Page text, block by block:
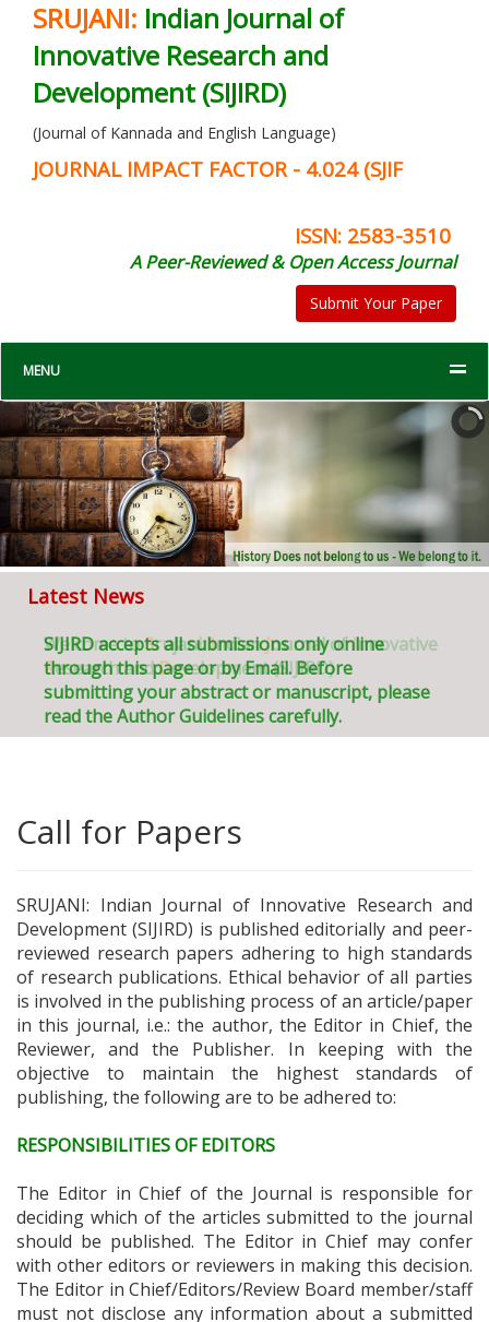
SRUJANI: Indian Journal of
Innovative Research and
Development (SIJIRD)
(Journal of Kannada and English Language)
JOURNAL IMPACT FACTOR - 4.024 (SJIF
ISSN: 2583-3510
A Peer-Reviewed & Open Access Journal
Submit Your Paper
MENU
Latest News
Welcome toSrujani:IndianJournal ofInnovative
Research andDevelopment (SIJIRD)
SIJIRD accepts all submissions only online
through this page or by Email. Before
submitting your abstract or manuscript, please
read the Author Guidelines carefully.
Call for Papers
Development (SIJIRD) is published editorially and peer-
reviewed research papers adhering to high standards
of research publications. Ethical behavior of all parties
is involved in the publishing process of an article/paper
in this journal, i.e.: the author, the Editor in Chief, the
Reviewer, and the Publisher. In keeping with the
objective to maintain the highest standards of
publishing, the following are to be adhered to:
RESPONSIBILITIES OF EDITORS
deciding which of the articles submitted to the journal
should be published. The Editor in Chief may confer
with other editors or reviewers in making this decision.
The Editor in Chief/Editors/Review Board member/staff
must not disclose any information about a submitted